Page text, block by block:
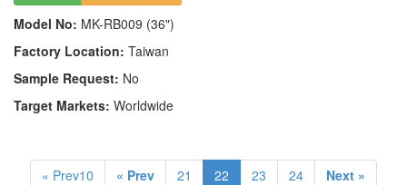
Model No: MK-RB009 (36")
Factory Location: Taiwan
Sample Request: No
Target Markets: Worldwide
« Prev10 « Prev 21 22 23 24 Next »